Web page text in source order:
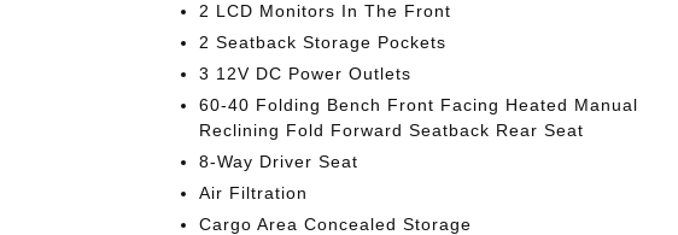
2 LCD Monitors In The Front
2 Seatback Storage Pockets
3 12V DC Power Outlets
60-40 Folding Bench Front Facing Heated Manual
Reclining Fold Forward Seatback Rear Seat
8-Way Driver Seat
Air Filtration
Cargo Area Concealed Storage